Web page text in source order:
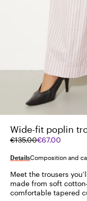
Wide-fit poplin
€135.00€67.00
Original
was
Current
€67.00
DetailsComposition and
Meet the trousers
made from soft
comfortable tapered